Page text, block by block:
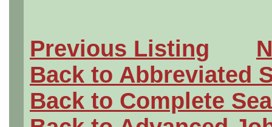
Previous Listing
Back to Abbreviated
Back to Complete